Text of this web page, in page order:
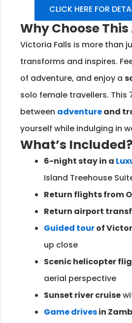
CLICK HERE FOR
Why Choose
Victoria Falls is more than
transforms and inspires.
of adventure, and enjoy a
solo female travellers.
between adventureand
yourself while indulging in
What’s Included?
6-night stay in a
Island Treehouse
Return flights from
Return airport
Guided tourof
up close
Scenic helicopter
aerial perspective
Sunset river cruise
Game drivesin